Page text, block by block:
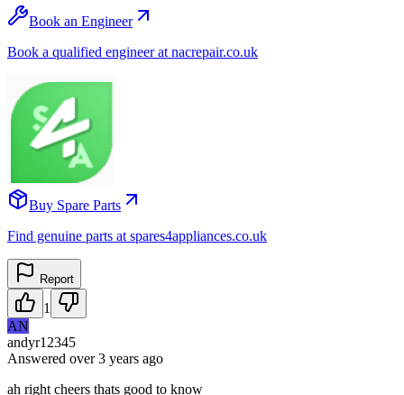
Book an Engineer
Book a qualified engineer at nacrepair.co.uk
Buy Spare Parts
Find genuine parts at spares4appliances.co.uk
Report
1
AN
andyr12345
Answered over 3 years ago
ah right cheers thats good to know